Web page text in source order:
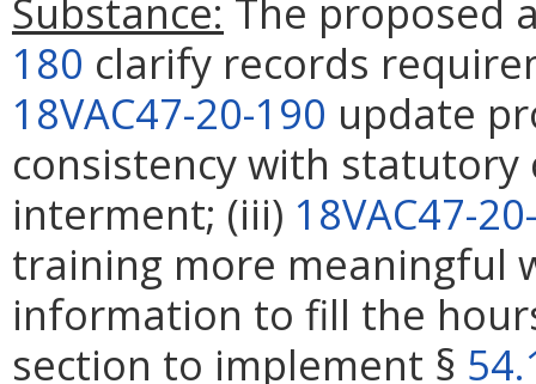
Substance: The proposed
180 clarify records
18VAC47-20-190 update
consistency with
interment; (iii) 18VAC47-
training more meaningful
information to fill the
section to implement §